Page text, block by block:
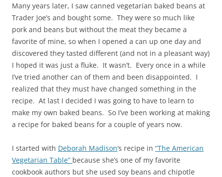
Many years later, I saw canned vegetarian baked beans at
Trader Joe’s and bought some. They were so much like
pork and beans but without the meat they became a
favorite of mine, so when I opened a can up one day and
discovered they tasted different (and not in a pleasant way)
I hoped it was just a fluke. It wasn’t. Every once in a while
I’ve tried another can of them and been disappointed. I
realized that they must have changed something in the
recipe. At last I decided I was going to have to learn to
make my own baked beans. So I’ve been working at making
a recipe for baked beans for a couple of years now.
I started with Deborah Madison‘s recipe in “The American
Vegetarian Table” because she’s one of my favorite
cookbook authors but she used soy beans and chipotle